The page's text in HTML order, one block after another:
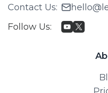
Contact Us:
Follow Us: